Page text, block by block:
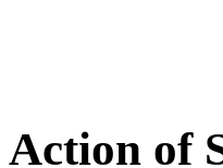
Action of